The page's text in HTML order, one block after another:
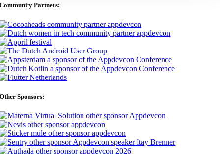
Community Partners:
Other Sponsors: